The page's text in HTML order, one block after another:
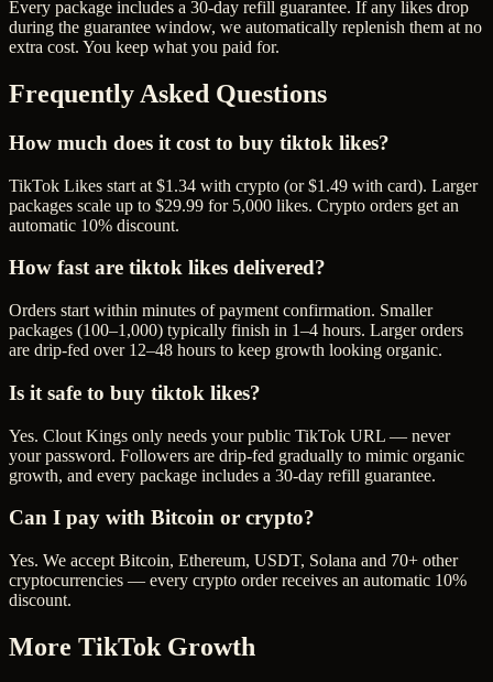
Every package includes a 30-day refill guarantee. If any likes drop
during the guarantee window, we automatically replenish them at no
extra cost. You keep what you paid for.
Frequently Asked Questions
How much does it cost to buy tiktok likes?
TikTok Likes start at $1.34 with crypto (or $1.49 with card). Larger
packages scale up to $29.99 for 5,000 likes. Crypto orders get an
automatic 10% discount.
How fast are tiktok likes delivered?
Orders start within minutes of payment confirmation. Smaller
packages (100–1,000) typically finish in 1–4 hours. Larger orders
are drip-fed over 12–48 hours to keep growth looking organic.
Is it safe to buy tiktok likes?
Yes. Clout Kings only needs your public TikTok URL — never
your password. Followers are drip-fed gradually to mimic organic
growth, and every package includes a 30-day refill guarantee.
Can I pay with Bitcoin or crypto?
Yes. We accept Bitcoin, Ethereum, USDT, Solana and 70+ other
cryptocurrencies — every crypto order receives an automatic 10%
discount.
More TikTok Growth